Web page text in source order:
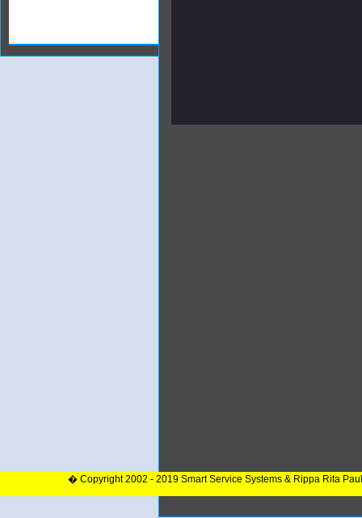
� Copyright 2002 - 2019 Smart Service Systems & Rippa Rita